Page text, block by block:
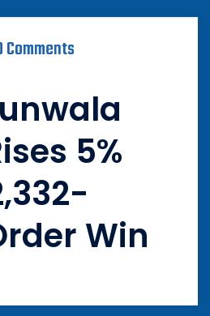
Comments
5%
Win